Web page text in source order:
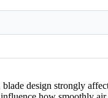
design strongly